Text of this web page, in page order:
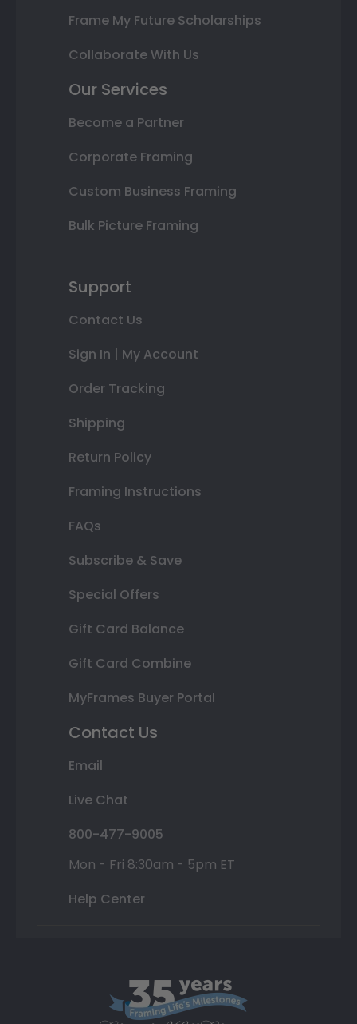
Frame My Future Scholarships
Collaborate With Us
Our Services
Become a Partner
Corporate Framing
Custom Business Framing
Bulk Picture Framing
Support
Contact Us
Sign In | My Account
Order Tracking
Shipping
Return Policy
Framing Instructions
FAQs
Subscribe & Save
Special Offers
Gift Card Balance
Gift Card Combine
MyFrames Buyer Portal
Contact Us
Email
Live Chat
800-477-9005
Mon - Fri 8:30am - 5pm ET
Help Center